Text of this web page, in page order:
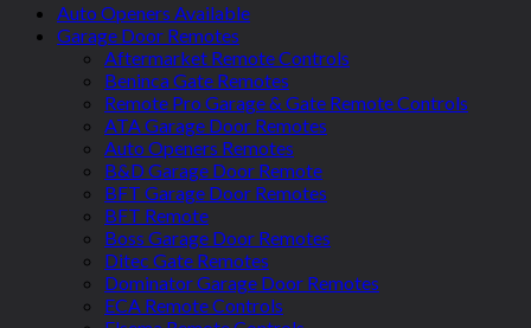
Auto Openers Available
Garage Door Remotes
Aftermarket Remote Controls
Beninca Gate Remotes
Remote Pro Garage & Gate Remote Controls
ATA Garage Door Remotes
Auto Openers Remotes
B&D Garage Door Remote
BFT Garage Door Remotes
BFT Remote
Boss Garage Door Remotes
Ditec Gate Remotes
Dominator Garage Door Remotes
ECA Remote Controls